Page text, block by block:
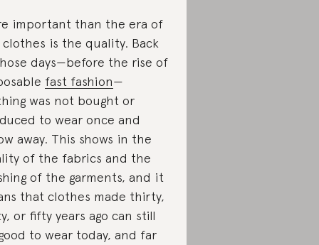
important than the era of
is the quality. Back
days—before the rise of
fast fashion—
was not bought or
to wear once and
away. This shows in the
of the fabrics and the
of the garments, and it
that clothes made thirty,
or fifty years ago can still
to wear today, and far